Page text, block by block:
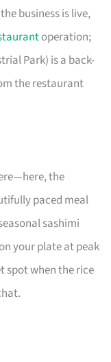
business is live,
operation;
Park) is a back-
the restaurant
the
paced meal
sashimi
your plate at peak
spot when the rice